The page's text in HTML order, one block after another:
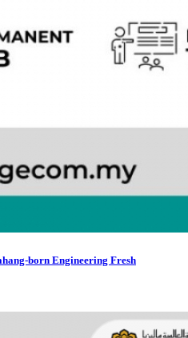
born Engineering Fresh